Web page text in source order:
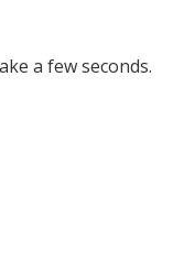
a few seconds.